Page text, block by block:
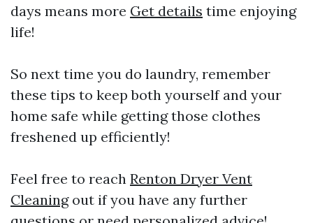
days means more Get details time enjoying
life!
So next time you do laundry, remember
these tips to keep both yourself and your
home safe while getting those clothes
freshened up efficiently!
Feel free to reach Renton Dryer Vent
Cleaningout if you have any further